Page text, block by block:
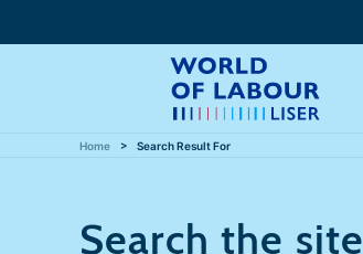
Home Search Result For
Search the site